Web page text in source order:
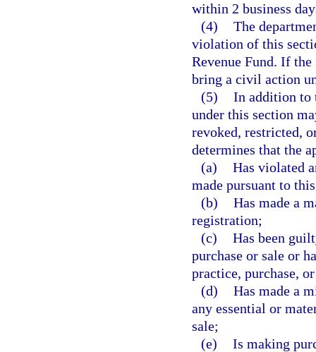
within 2 business
(4) The
violation of this
Revenue Fund. If
bring a civil action
(5) In addition to
under this section
revoked, restricted,
determines that the
(a) Has violated
made pursuant to
(b) Has made a
registration;
(c) Has been
purchase or sale or
practice, purchase,
(d) Has made a
any essential or
sale;
(e) Is making